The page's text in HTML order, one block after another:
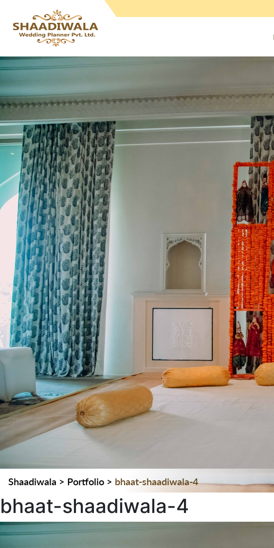
Shaadiwala > Portfolio > bhaat-shaadiwala-4
bhaat-shaadiwala-4